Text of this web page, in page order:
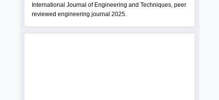
International Journal of Engineering and Techniques, peer
reviewed engineering journal 2025.